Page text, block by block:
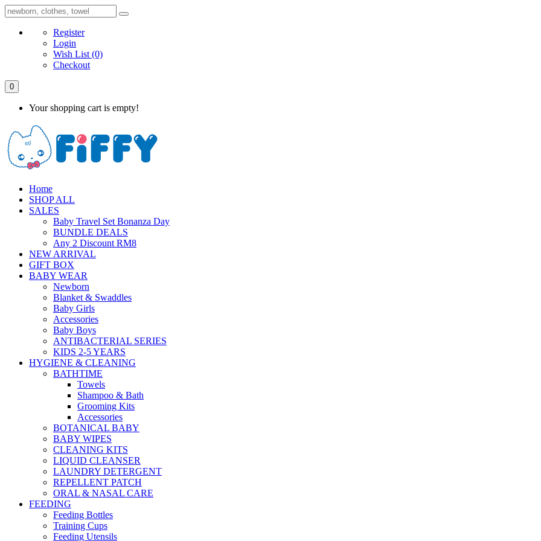
Register
Login
Wish List (0)
Checkout
0
Your shopping cart is empty!
Home
SHOP ALL
SALES
Baby Travel Set Bonanza Day
BUNDLE DEALS
Any 2 Discount RM8
NEW ARRIVAL
GIFT BOX
BABY WEAR
Newborn
Blanket & Swaddles
Baby Girls
Accessories
Baby Boys
ANTIBACTERIAL SERIES
KIDS 2-5 YEARS
HYGIENE & CLEANING
BATHTIME
Towels
Shampoo & Bath
Grooming Kits
Accessories
BOTANICAL BABY
BABY WIPES
CLEANING KITS
LIQUID CLEANSER
LAUNDRY DETERGENT
REPELLENT PATCH
ORAL & NASAL CARE
FEEDING
Feeding Bottles
Training Cups
Feeding Utensils